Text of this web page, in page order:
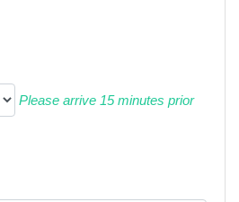
Please arrive 15 minutes prior